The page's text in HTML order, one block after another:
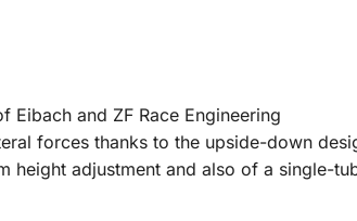
and ZF Race Engineering
forces thanks to the upside-down
height adjustment and also of a single-